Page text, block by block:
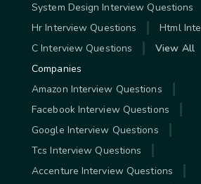
System Design Interview Questions
Hr Interview Questions
Html
C Interview Questions
View All
Companies
Amazon Interview Questions
Facebook Interview Questions
Google Interview Questions
Tcs Interview Questions
Accenture Interview Questions